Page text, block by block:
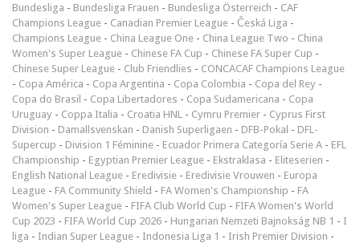
Bundesliga - Bundesliga Frauen - Bundesliga Österreich - CAF
Champions League - Canadian Premier League - Česká Liga -
Champions League - China League One - China League Two - China
Women's Super League - Chinese FA Cup - Chinese FA Super Cup -
Chinese Super League - Club Friendlies - CONCACAF Champions League
- Copa América - Copa Argentina - Copa Colombia - Copa del Rey -
Copa do Brasil - Copa Libertadores - Copa Sudamericana - Copa
Uruguay - Coppa Italia - Croatia HNL - Cymru Premier - Cyprus First
Division - Damallsvenskan - Danish Superligaen - DFB-Pokal - DFL-
Supercup - Division 1 Féminine - Ecuador Primera Categoría Serie A - EFL
Championship - Egyptian Premier League - Ekstraklasa - Eliteserien -
English National League - Eredivisie - Eredivisie Vrouwen - Europa
League - FA Community Shield - FA Women's Championship - FA
Women's Super League - FIFA Club World Cup - FIFA Women's World
Cup 2023 - FIFA World Cup 2026 - Hungarian Nemzeti Bajnokság NB 1 - I
liga - Indian Super League - Indonesia Liga 1 - Irish Premier Division -